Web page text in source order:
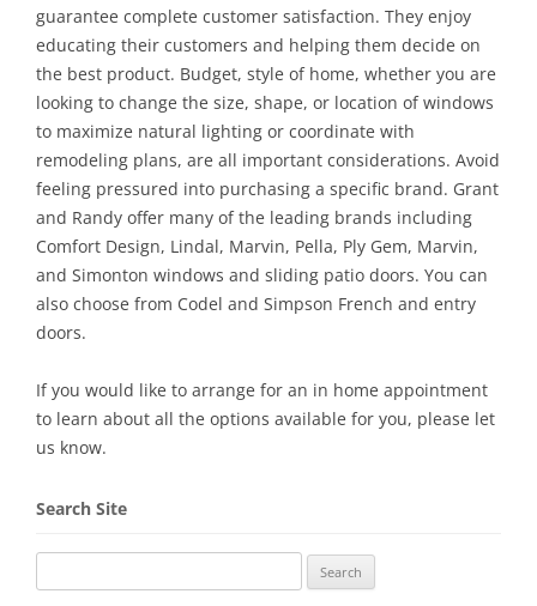
guarantee complete customer satisfaction. They enjoy
educating their customers and helping them decide on
the best product. Budget, style of home, whether you are
looking to change the size, shape, or location of windows
to maximize natural lighting or coordinate with
remodeling plans, are all important considerations. Avoid
feeling pressured into purchasing a specific brand. Grant
and Randy offer many of the leading brands including
Comfort Design, Lindal, Marvin, Pella, Ply Gem, Marvin,
and Simonton windows and sliding patio doors. You can
also choose from Codel and Simpson French and entry
doors.
If you would like to arrange for an in home appointment
to learn about all the options available for you, please let
us know.
Search Site
for: